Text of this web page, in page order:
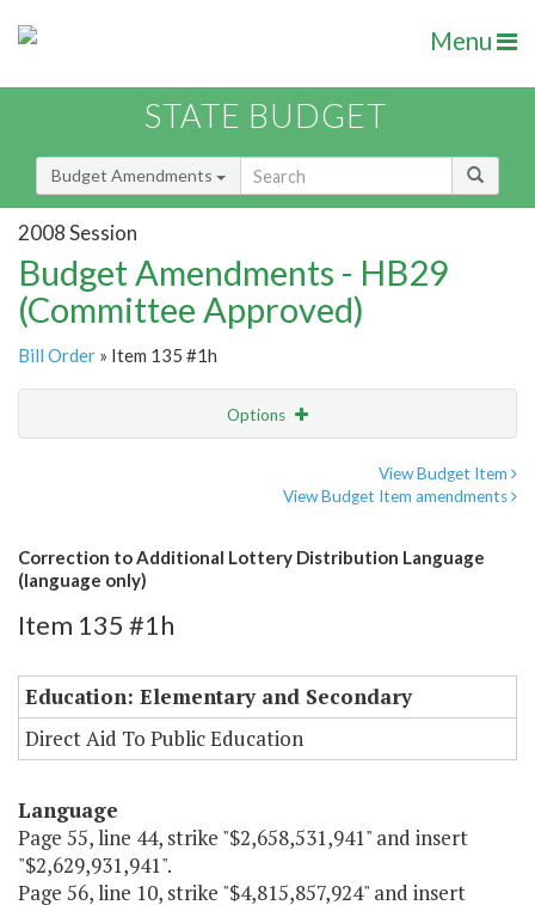
Menu
STATE BUDGET
Budget Amendments
2008 Session
Budget Amendments - HB29
(Committee Approved)
Bill Order » Item 135 #1h
Options
View Budget Item
View Budget Item amendments
Correction to Additional Lottery Distribution Language
(language only)
Item 135 #1h
Education: Elementary and Secondary
Direct Aid To Public Education
Language
Page 55, line 44, strike "$2,658,531,941" and insert
"$2,629,931,941".
Page 56, line 10, strike "$4,815,857,924" and insert